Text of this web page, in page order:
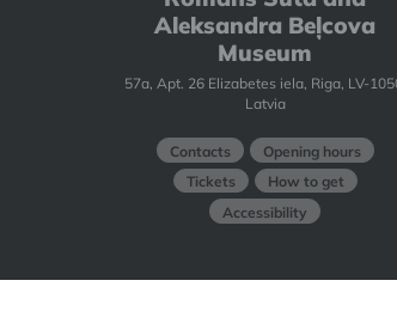
Aleksandra Beļcova
Museum
57a, Apt. 26 Elizabetes iela, Riga, LV-
Latvia
Contacts
Opening hours
Tickets
How to get
Accessibility